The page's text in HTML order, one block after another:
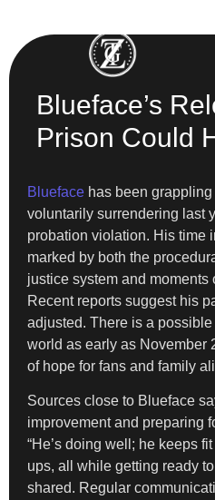
Blueface’s
Prison Could
Blueface has been
voluntarily surrendering last
probation violation. His time
marked by both the
justice system and moments
Recent reports suggest his
adjusted. There is a
world as early as November
of hope for fans and family
Sources close to Blueface
improvement and preparing
“He’s doing well; he keeps
ups, all while getting ready
shared. Regular